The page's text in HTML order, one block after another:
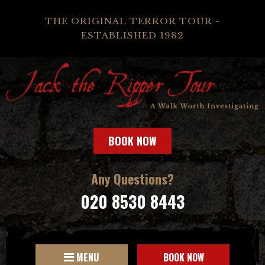
THE ORIGINAL TERROR TOUR -
ESTABLISHED 1982
BOOK NOW
Any Questions?
020 8530 8443
MENU BOOK NOW